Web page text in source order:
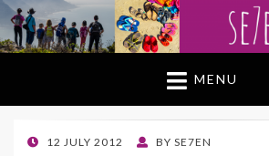
MENU
POSTED12 JULY 2012 BY SE7EN